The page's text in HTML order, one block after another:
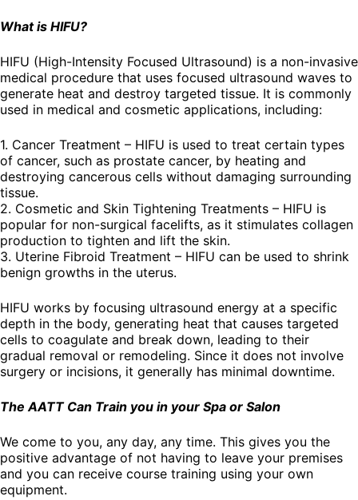
What is HIFU?
HIFU (High-Intensity Focused Ultrasound) is a non-invasive
medical procedure that uses focused ultrasound waves to
generate heat and destroy targeted tissue. It is commonly
used in medical and cosmetic applications, including:
1. Cancer Treatment – HIFU is used to treat certain types
of cancer, such as prostate cancer, by heating and
destroying cancerous cells without damaging surrounding
tissue.
2. Cosmetic and Skin Tightening Treatments – HIFU is
popular for non-surgical facelifts, as it stimulates collagen
production to tighten and lift the skin.
3. Uterine Fibroid Treatment – HIFU can be used to shrink
benign growths in the uterus.
HIFU works by focusing ultrasound energy at a specific
depth in the body, generating heat that causes targeted
cells to coagulate and break down, leading to their
gradual removal or remodeling. Since it does not involve
surgery or incisions, it generally has minimal downtime.
The AATT Can Train you in your Spa or Salon
We come to you, any day, any time. This gives you the
positive advantage of not having to leave your premises
and you can receive course training using your own
equipment.